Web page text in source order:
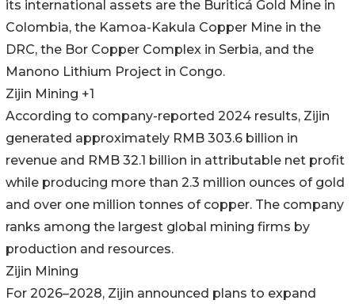
its international assets are the Buriticá Gold Mine in
Colombia, the Kamoa-Kakula Copper Mine in the
DRC, the Bor Copper Complex in Serbia, and the
Manono Lithium Project in Congo.
Zijin Mining +1
According to company-reported 2024 results, Zijin
generated approximately RMB 303.6 billion in
revenue and RMB 32.1 billion in attributable net profit
while producing more than 2.3 million ounces of gold
and over one million tonnes of copper. The company
ranks among the largest global mining firms by
production and resources.
Zijin Mining
For 2026–2028, Zijin announced plans to expand